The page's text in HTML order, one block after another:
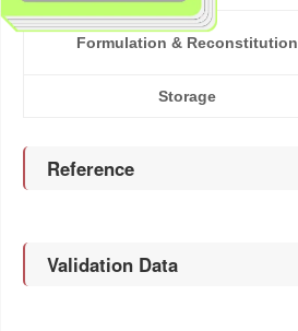
Formulation & Reconstitution
Storage
Reference
Validation Data